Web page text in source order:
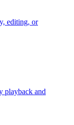
editing, or
playback and